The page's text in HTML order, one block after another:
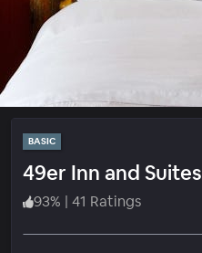
BASIC
49er Inn and Suites
93% | 41 Ratings